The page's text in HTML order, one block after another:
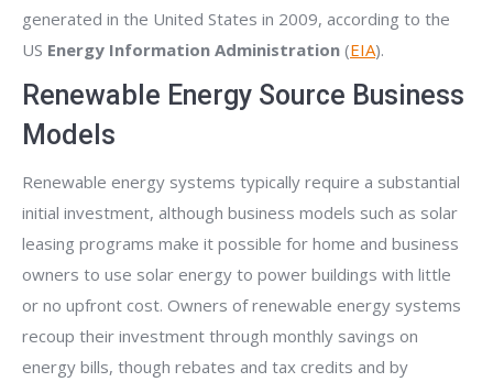
generated in the United States in 2009, according to the
US Energy Information Administration (EIA).
Renewable Energy Source Business
Models
Renewable energy systems typically require a substantial
initial investment, although business models such as solar
leasing programs make it possible for home and business
owners to use solar energy to power buildings with little
or no upfront cost. Owners of renewable energy systems
recoup their investment through monthly savings on
energy bills, though rebates and tax credits and by